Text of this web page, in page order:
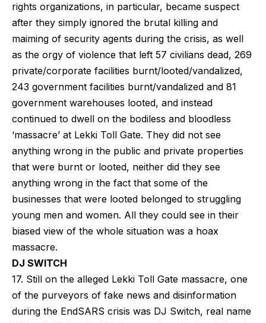
rights organizations, in particular, became suspect
after they simply ignored the brutal killing and
maiming of security agents during the crisis, as well
as the orgy of violence that left 57 civilians dead, 269
private/corporate facilities burnt/looted/vandalized,
243 government facilities burnt/vandalized and 81
government warehouses looted, and instead
continued to dwell on the bodiless and bloodless
‘massacre’ at Lekki Toll Gate. They did not see
anything wrong in the public and private properties
that were burnt or looted, neither did they see
anything wrong in the fact that some of the
businesses that were looted belonged to struggling
young men and women. All they could see in their
biased view of the whole situation was a hoax
massacre.
DJ SWITCH
17. Still on the alleged Lekki Toll Gate massacre, one
of the purveyors of fake news and disinformation
during the EndSARS crisis was DJ Switch, real name